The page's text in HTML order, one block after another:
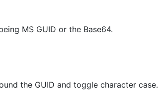
MS GUID or the Base64.
the GUID and toggle character case.